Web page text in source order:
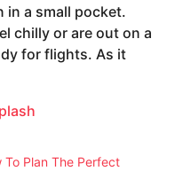
in a small pocket.
chilly or are out on a
for flights. As it
To Plan The Perfect